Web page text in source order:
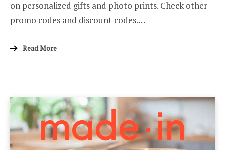
on personalized gifts and photo prints. Check other
promo codes and discount codes.…
Read More